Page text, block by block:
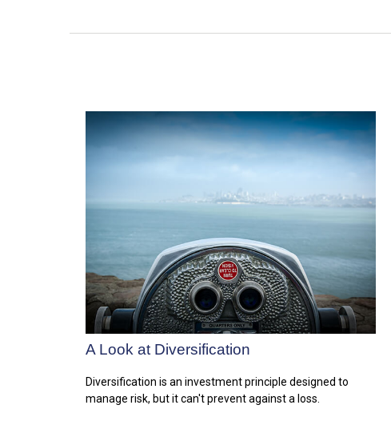
A Look at Diversification
Diversification is an investment principle designed to
manage risk, but it can't prevent against a loss.